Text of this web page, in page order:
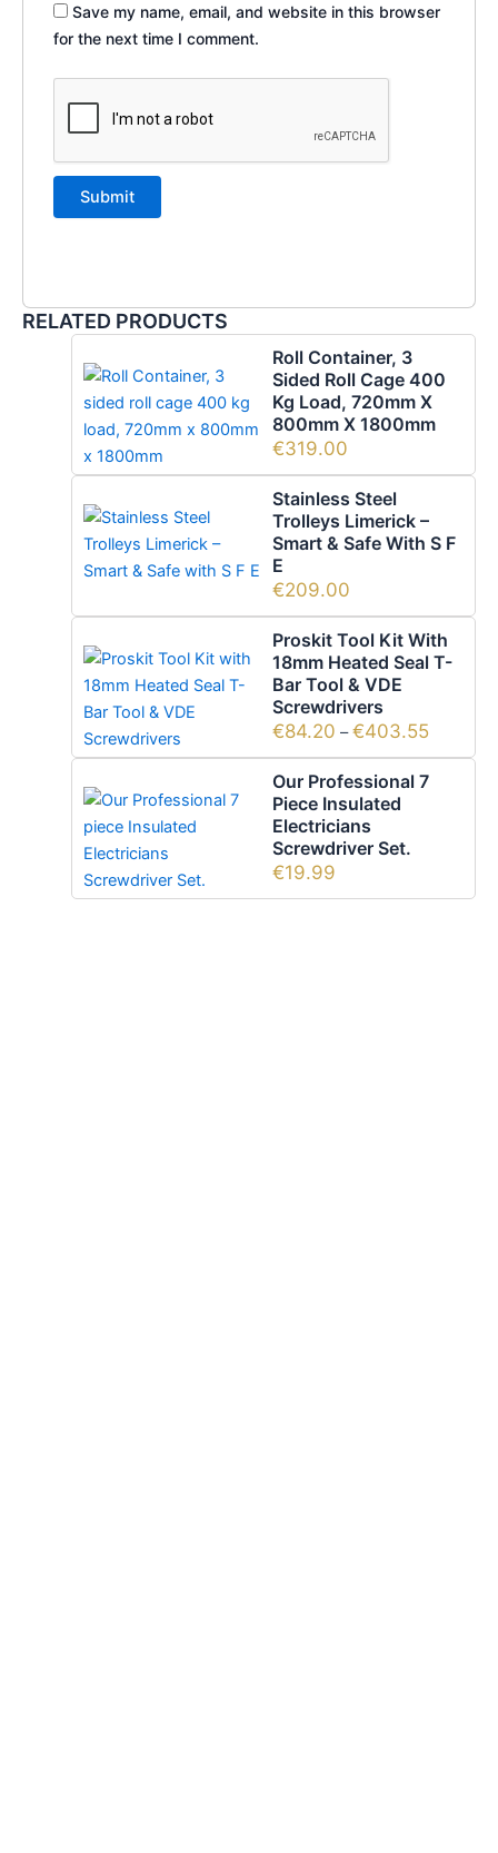
Save my name, email, and website in this browser
for the next time I comment.
RELATED PRODUCTS
Roll Container, 3
Sided Roll Cage 400
Kg Load, 720mm X
800mm X 1800mm
€319.00
Stainless Steel
Trolleys Limerick –
Smart & Safe With S F
E
€209.00
Proskit Tool Kit With
18mm Heated Seal T-
Bar Tool & VDE
Screwdrivers
€84.20 – €403.55
Our Professional 7
Piece Insulated
Electricians
Screwdriver Set.
€19.99